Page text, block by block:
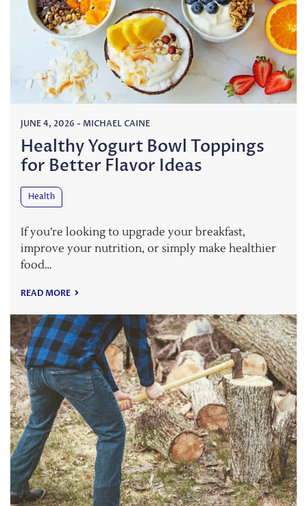
JUNE 4, 2026 - MICHAEL CAINE
Healthy Yogurt Bowl Toppings
for Better Flavor Ideas
Health
If you’re looking to upgrade your breakfast,
improve your nutrition, or simply make healthier
food…
READ MORE